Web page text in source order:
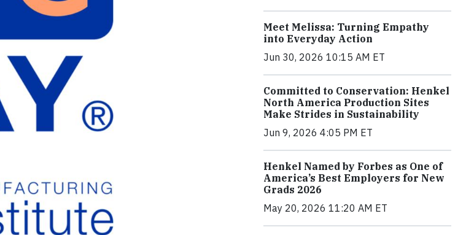
Meet Melissa: Turning Empathy
into Everyday Action
Jun 30, 2026 10:15 AM ET
Committed to Conservation: Henkel
North America Production Sites
Make Strides in Sustainability
Jun 9, 2026 4:05 PM ET
Henkel Named by Forbes as One of
America’s Best Employers for New
Grads 2026
May 20, 2026 11:20 AM ET